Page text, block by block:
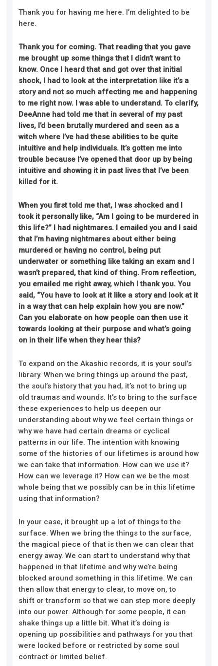
Thank you for having me here. I’m delighted to be
here.
Thank you for coming. That reading that you gave
me brought up some things that I didn’t want to
know. Once I heardthat and got over that initial
shock, I had to look at the interpretation like it’s a
story and not so much affecting me and happening
to me right now. I was able to understand. To clarify,
DeeAnne had told me that in several of my past
lives, I’d been brutally murdered and seen as a
witch where I’ve had these abilities to be quite
intuitive and help individuals. It’s gotten me into
trouble because I’ve opened that door up by being
intuitive and showing it in past lives that I’ve been
killed for it.
When you first told me that, I was shocked and I
took it personally like, “Am I going to be murdered in
this life?” I had nightmares. I emailed you and I said
that I’m having nightmares about either being
murdered or having no control, being put
underwater or something like taking an exam and I
wasn’t prepared, that kind of thing. From reflection,
you emailed me right away, which I thank you. You
said, “You have to look at it like a story and look at it
in a way that can help explain how you are now.”
Can you elaborate on how people can then use it
towards looking at their purpose and what’s going
on in their life when they hear this?
To expand on the Akashic records, it is your soul’s
library. When we bring things up around the past,
the soul’s history that you had, it’s not to bring up
old traumas and wounds. It’s to bring to the surface
these experiences to help us deepen our
understanding about why we feel certain things or
why we have had certain dreams or cyclical
patterns in our life. The intention with knowing
some of the histories of our lifetimes is around how
we can take that information. How can we use it?
How can we leverage it? How can we be the most
whole being that we possibly can be in this lifetime
using that information?
In your case, it brought up a lot of things to the
surface. When we bring the things to the surface,
the magical piece of that is then we can clear that
energy away. We can start to understand why that
happened in that lifetime and why we’re being
blocked around something in this lifetime. We can
then allow that energy to clear, to move on, to
shift or transform so that we can step more deeply
into our power. Although for some people, it can
shake things up a little bit. What it’s doing is
opening up possibilities and pathways for you that
were locked before or restricted by some soul
contract or limited belief.